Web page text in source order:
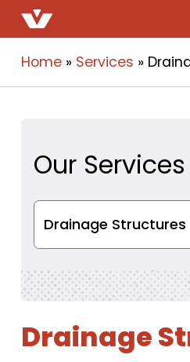
Skip
to
main
content
Home » Services »
Our Services
Drainage